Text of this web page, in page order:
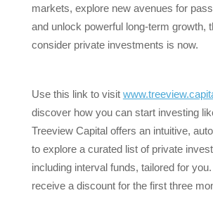
markets, explore new avenues for
and unlock powerful long-term growth,
consider private investments is now.
Use this link to visit
discover how you can start investing
Treeview Capital offers an intuitive,
to explore a curated list of private
including interval funds, tailored for
receive a discount for the first three